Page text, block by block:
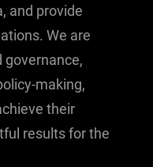
and provide
We are
governance,
making,
their
results for the